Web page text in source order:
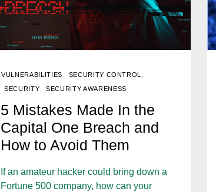
VULNERABILITIES , SECURITY CONTROL ,
SECURITY, SECURITY AWARENESS
5 Mistakes Made In the
Capital One Breach and
How to Avoid Them
If an amateur hacker could bring down a
Fortune 500 company, how can your